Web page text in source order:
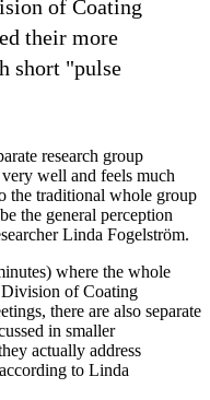
of Coating
their more
short "pulse
research group
well and feels much
the traditional whole group
the general perception
Linda Fogelström.
where the whole
Division of Coating
there are also separate
in smaller
actually address
to Linda